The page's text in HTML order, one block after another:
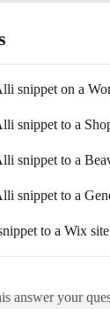
snippet on a
snippet to a
snippet to a
snippet to a
to a Wix
answer your